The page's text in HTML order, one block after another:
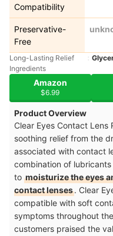
Compatibility
Preservative-
Free
Long-Lasting Relief
Ingredients
Amazon
$6.99
Product Overview
Clear Eyes Contact
soothing relief from the
associated with contact
combination of
to moisturize the eyes
contact lenses. Clear
compatible with soft
symptoms throughout
customers praised the